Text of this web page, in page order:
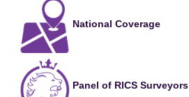
National Coverage
Panel of RICS Surveyors